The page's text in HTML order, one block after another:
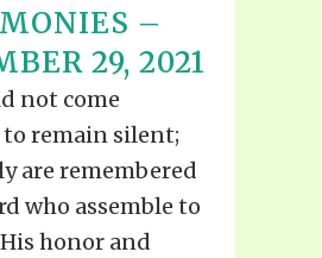
–
29, 2021
not come
remain silent;
are remembered
who assemble to
honor and